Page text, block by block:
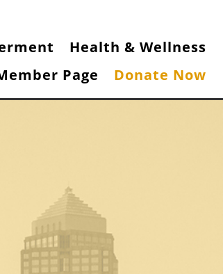
Health & Wellness
Page
Donate Now